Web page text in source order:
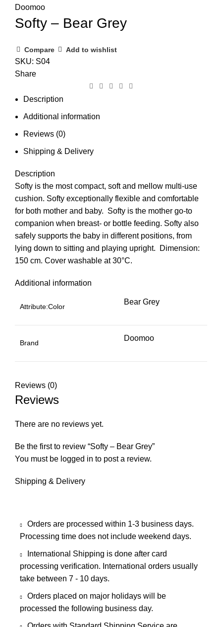
Doomoo
Softy – Bear Grey
Compare Add to wishlist
SKU: S04
Share
Description
Additional information
Reviews (0)
Shipping & Delivery
Description
Softy is the most compact, soft and mellow multi-use
cushion. Softy exceptionally flexible and comfortable
for both mother and baby.  Softy is the mother go-to
companion when breast- or bottle feeding. Softy also
safely supports the baby in different positions, from
lying down to sitting and playing upright.  Dimension:
150 cm. Cover washable at 30°C.
Additional information
Attribute:Color
Bear Grey
Brand
Doomoo
Reviews (0)
Reviews
There are no reviews yet.
Be the first to review “Softy – Bear Grey”
You must be logged in to post a review.
Shipping & Delivery
Orders are processed within 1-3 business days.
Processing time does not include weekend days.
International Shipping is done after card
processing verification. International orders usually
take between 7 - 10 days.
Orders placed on major holidays will be
processed the following business day.